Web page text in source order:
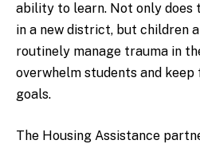
ability to learn. Not only does
in a new district, but children
routinely manage trauma in
overwhelm students and
goals.
The Housing Assistance